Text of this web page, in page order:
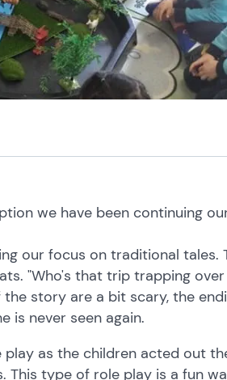
we have been continuing
our focus on traditional tales.
"Who's that trip trapping over
story are a bit scary, the
is never seen again.
as the children acted out
This type of role play is a fun